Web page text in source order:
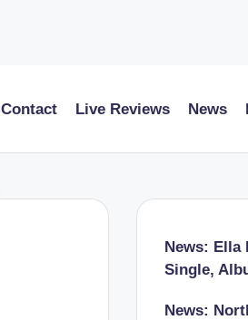
Contact Live Reviews News
News: Ella
Single,
News: